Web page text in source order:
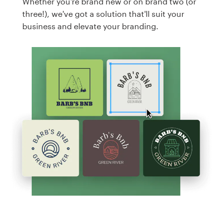
three!), we've got a solution that'll suit your
business and elevate your branding.